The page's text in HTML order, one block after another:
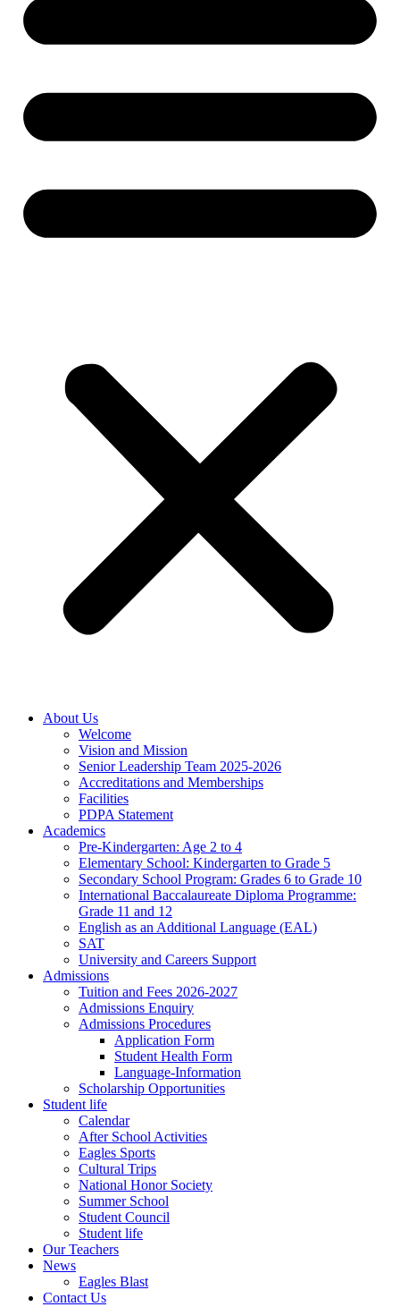
About Us
Welcome
Vision and Mission
Senior Leadership Team 2025-2026
Accreditations and Memberships
Facilities
PDPA Statement
Academics
Pre-Kindergarten: Age 2 to 4
Elementary School: Kindergarten to Grade​ 5
Secondary School Program: Grades 6 to Grade 10
International Baccalaureate Diploma Programme:
Grade 11 and 12
English as an Additional Language (EAL)
SAT
University and Careers Support
Admissions
Tuition and Fees 2026-2027
Admissions Enquiry
Admissions Procedures
Application Form
Student Health Form
Language-Information
Scholarship Opportunities
Student life
Calendar
After School Activities
Eagles Sports
Cultural Trips
National Honor Society
Summer School
Student Council
Student life
Our Teachers
News
Eagles Blast
Contact Us